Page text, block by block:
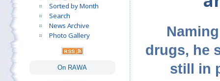
Sorted by Month
Search
News Archive
Photo Gallery
On RAWA
drugs, he
still in